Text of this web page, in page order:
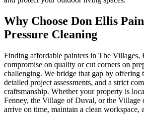
Why Choose Don Ellis
Pressure Cleaning
Finding affordable painters in The Villages,
compromise on quality or cut corners on
challenging. We bridge that gap by offering
detailed project assessments, and a strict
craftsmanship. Whether your property is
Fenney, the Village of Duval, or the Village
arrive on time, maintain a clean workspace,